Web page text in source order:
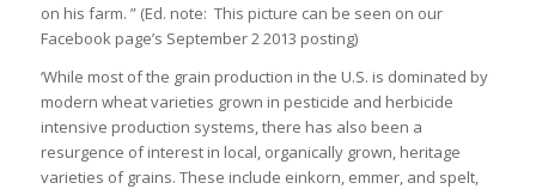
on his farm. ” (Ed. note: This picture can be seen on our
Facebook page’s September 2 2013 posting)
‘While most of the grain production in the U.S. is dominated by
modern wheat varieties grown in pesticide and herbicide
intensive production systems, there has also been a
resurgence of interest in local, organically grown, heritage
varieties of grains. These include einkorn, emmer, and spelt,